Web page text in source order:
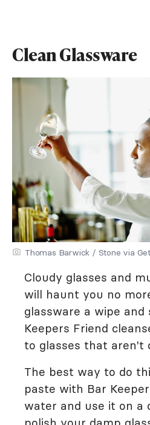
Clean Glassware
Thomas Barwick / Stone via
Cloudy glasses and
will haunt you no
glassware a wipe
Keepers Friend
to glasses that aren't
The best way to do
paste with Bar
water and use it on a